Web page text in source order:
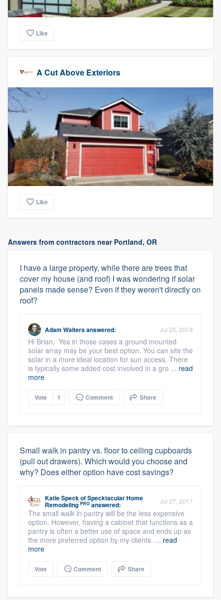
Like
A Cut Above Exteriors
Like
Answers from contractors near Portland, OR
I have a large property, while there are trees that
cover my house (and roof) I was wondering if solar
panels made sense? Even if they weren't directly on
roof?
Adam Waltersanswered: Jul 25, 2018
Hi Brian, Yes in those cases a ground mounted
solar array may be your best option. You can site the
solar in a more ideal location for sun access. There
is typically some added cost involved in a gro ... read
more
Vote 1 Comment Share
Small walk in pantry vs. floor to ceiling cupboards
(pull out drawers). Which would you choose and
why? Does either option have cost savings?
Katie SpeckofSpecktacular Home
Remodeling PRO answered: Jul 27, 2017
The small walk in pantry will be the less expensive
option. However, having a cabinet that functions as a
pantry is often a better use of space and ends up as
the more preferred option by my clients. ... read
more
Vote Comment Share